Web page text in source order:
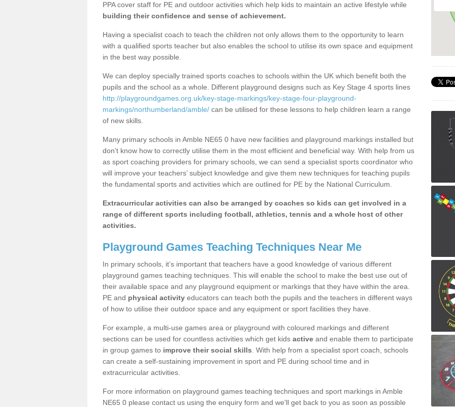
PPA cover staff for PE and outdoor activities which help kids to maintain an active lifestyle while
building their confidence and sense of achievement.
Having a specialist coach to teach the children not only allows them to the opportunity to learn
with a qualified sports teacher but also enables the school to utilise its own space and equipment
in the best way possible.
We can deploy specially trained sports coaches to schools within the UK which benefit both the
pupils and the school as a whole. Different playground designs such as Key Stage 4 sports lines
http://playgroundgames.org.uk/key-stage-markings/key-stage-four-playground-
markings/northumberland/amble/ can be utilised for these lessons to help children learn a range
of new skills.
Many primary schools in Amble NE65 0 have new facilities and playground markings installed but
don’t know how to correctly utilise them in the most efficient and beneficial way. With help from us
as sport coaching providers for primary schools, we can send a specialist sports coordinator who
will improve your teachers’ subject knowledge and give them new techniques for teaching pupils
the fundamental sports and activities which are outlined for PE by the National Curriculum.
Extracurricular activities can also be arranged by coaches so kids can get involved in a
range of different sports including football, athletics, tennis and a whole host of other
activities.
Playground Games Teaching Techniques Near Me
In primary schools, it’s important that teachers have a good knowledge of various different
playground games teaching techniques. This will enable the school to make the best use out of
their available space and any playground equipment or markings that they have within the area.
PE and physical activity educators can teach both the pupils and the teachers in different ways
of how to utilise their outdoor space and any equipment or sport facilities they have.
For example, a multi-use games area or playground with coloured markings and different
sections can be used for countless activities which get kids active and enable them to participate
in group games to improve their social skills . With help from a specialist sport coach, schools
can create a self-sustaining improvement in sport and PE during school time and in
extracurricular activities.
For more information on playground games teaching techniques and sport markings in Amble
NE65 0 please contact us using the enquiry form and we'll get back to you as soon as possible